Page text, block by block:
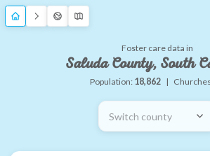
Foster care data in
Saluda County, South
Population: 18,862 |
Switch county